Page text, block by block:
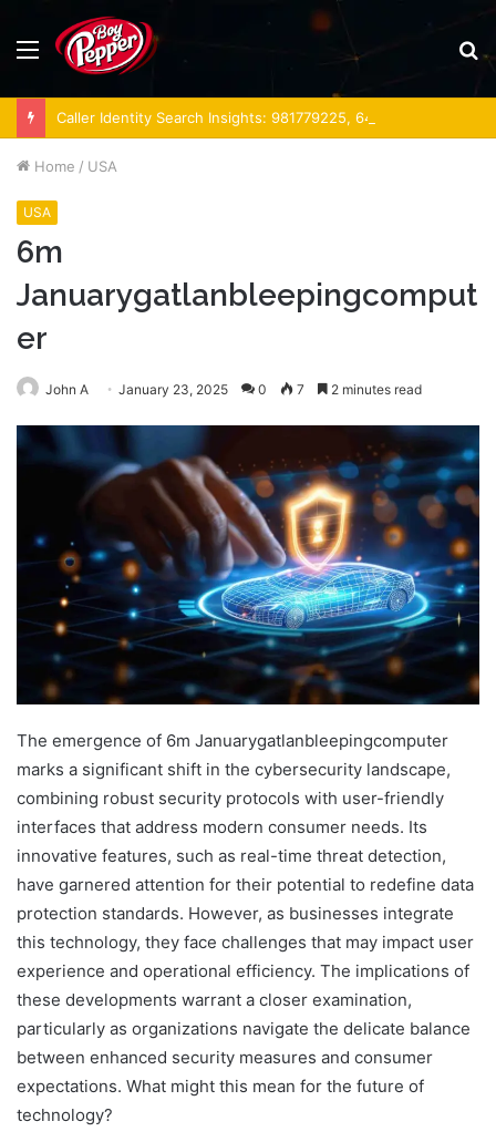
Menu
Home / USA
USA
6m
Januarygatlanbleepingcomput
er
John A January 23, 2025 0 7 2 minutes read
The emergence of 6m Januarygatlanbleepingcomputer
marks a significant shift in the cybersecurity landscape,
combining robust security protocols with user-friendly
interfaces that address modern consumer needs. Its
innovative features, such as real-time threat detection,
have garnered attention for their potential to redefine data
protection standards. However, as businesses integrate
this technology, they face challenges that may impact user
experience and operational efficiency. The implications of
these developments warrant a closer examination,
particularly as organizations navigate the delicate balance
between enhanced security measures and consumer
expectations. What might this mean for the future of
technology?